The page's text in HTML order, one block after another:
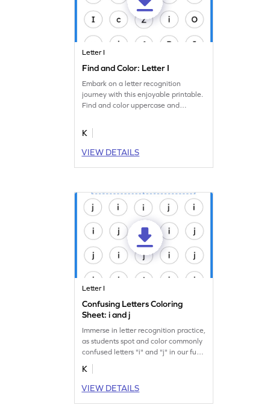
Letter I
Find and Color: Letter I
Embark on a letter recognition
journey with this enjoyable printable.
Find and color uppercase and
K
VIEW DETAILS
Letter I
Confusing Letters Coloring
Sheet: i and j
Immerse in letter recognition practice,
as students spot and color commonly
confused letters "i" and "j" in our fun
worksheet.
K
VIEW DETAILS